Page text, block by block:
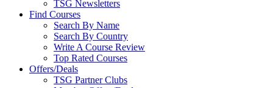
TSG Newsletters
Find Courses
Search By Name
Search By Country
Write A Course Review
Top Rated Courses
Offers/Deals
TSG Partner Clubs